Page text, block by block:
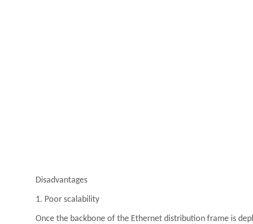
Disadvantages
1. Poor scalability
Once the backbone of the Ethernet distribution frame is